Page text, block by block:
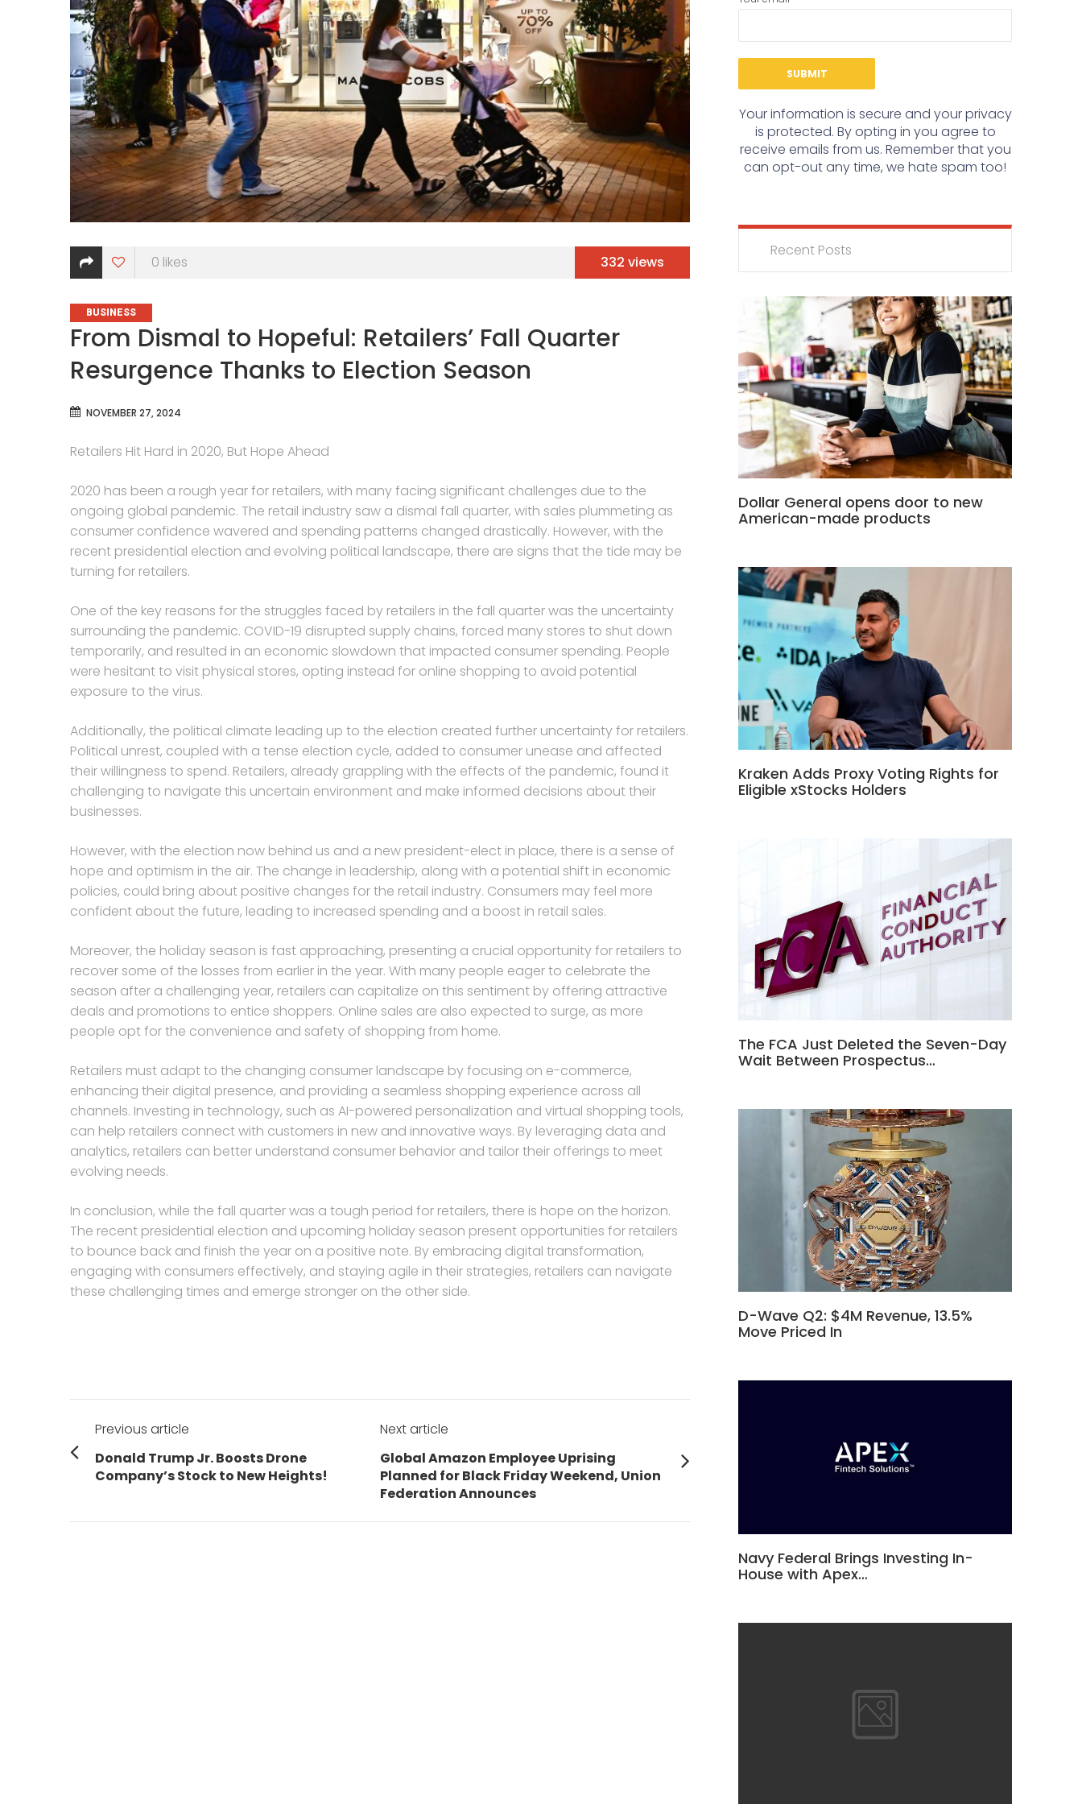
0 likes 332 views
CATEGORIES
BUSINESS
From Dismal to Hopeful: Retailers’ Fall Quarter
Resurgence Thanks to Election Season
NOVEMBER 27, 2024
Retailers Hit Hard in 2020, But Hope Ahead
2020 has been a rough year for retailers, with many facing significant challenges due to the
ongoing global pandemic. The retail industry saw a dismal fall quarter, with sales plummeting as
consumer confidence wavered and spending patterns changed drastically. However, with the
recent presidential election and evolving political landscape, there are signs that the tide may be
turning for retailers.
One of the key reasons for the struggles faced by retailers in the fall quarter was the uncertainty
surrounding the pandemic. COVID-19 disrupted supply chains, forced many stores to shut down
temporarily, and resulted in an economic slowdown that impacted consumer spending. People
were hesitant to visit physical stores, opting instead for online shopping to avoid potential
exposure to the virus.
Additionally, the political climate leading up to the election created further uncertainty for retailers.
Political unrest, coupled with a tense election cycle, added to consumer unease and affected
their willingness to spend. Retailers, already grappling with the effects of the pandemic, found it
challenging to navigate this uncertain environment and make informed decisions about their
businesses.
However, with the election now behind us and a new president-elect in place, there is a sense of
hope and optimism in the air. The change in leadership, along with a potential shift in economic
policies, could bring about positive changes for the retail industry. Consumers may feel more
confident about the future, leading to increased spending and a boost in retail sales.
Moreover, the holiday season is fast approaching, presenting a crucial opportunity for retailers to
recover some of the losses from earlier in the year. With many people eager to celebrate the
season after a challenging year, retailers can capitalize on this sentiment by offering attractive
deals and promotions to entice shoppers. Online sales are also expected to surge, as more
people opt for the convenience and safety of shopping from home.
Retailers must adapt to the changing consumer landscape by focusing on e-commerce,
enhancing their digital presence, and providing a seamless shopping experience across all
channels. Investing in technology, such as AI-powered personalization and virtual shopping tools,
can help retailers connect with customers in new and innovative ways. By leveraging data and
analytics, retailers can better understand consumer behavior and tailor their offerings to meet
evolving needs.
In conclusion, while the fall quarter was a tough period for retailers, there is hope on the horizon.
The recent presidential election and upcoming holiday season present opportunities for retailers
to bounce back and finish the year on a positive note. By embracing digital transformation,
engaging with consumers effectively, and staying agile in their strategies, retailers can navigate
these challenging times and emerge stronger on the other side.
Post
navigation
Previous article
Previous
post:
Donald Trump Jr. Boosts Drone
Company’s Stock to New Heights!
Next article
Next
post:
Global Amazon Employee Uprising
Planned for Black Friday Weekend, Union
Federation Announces
Your information is secure and your privacy
is protected. By opting in you agree to
receive emails from us. Remember that you
can opt-out any time, we hate spam too!
Recent Posts
Dollar General opens door to new
American-made products
Kraken Adds Proxy Voting Rights for
Eligible xStocks Holders
The FCA Just Deleted the Seven-Day
Wait Between Prospectus…
D-Wave Q2: $4M Revenue, 13.5%
Move Priced In
Navy Federal Brings Investing In-
House with Apex…